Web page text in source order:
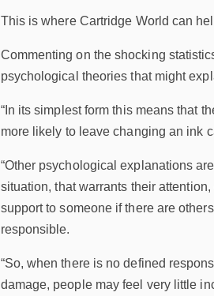
This is where Cartridge World can
Commenting on the shocking
psychological theories that might
“In its simplest form this means that
more likely to leave changing an ink
“Other psychological explanations
situation, that warrants their
support to someone if there are
responsible.
“So, when there is no defined
damage, people may feel very little